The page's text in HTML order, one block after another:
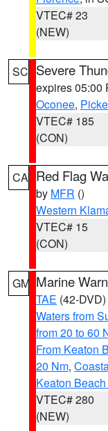
VTEC# 23
(NEW)
SC Severe
expires 05:00
Oconee,
VTEC# 185
(CON)
CA Red Flag
by MFR ()
Western
VTEC# 15
(CON)
GM Marine
TAE (42-DVD)
Waters from
from 20 to 60
From Keaton
20 Nm,
Keaton
VTEC# 280
(NEW)